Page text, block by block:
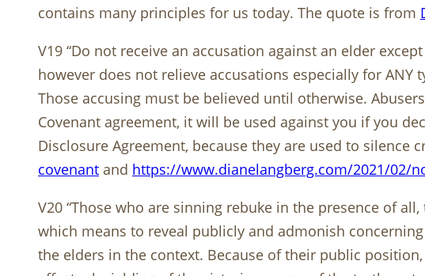
contains many principles for us today. The quote is from
V19 “Do not receive an accusation against an elder
however does not relieve accusations especially for
Those accusing must be believed until otherwise.
Covenant agreement, it will be used against you if you
Disclosure Agreement, because they are used to silence
covenant and https://www.dianelangberg.com/2021/02/
V20 “Those who are sinning rebuke in the presence of
which means to reveal publicly and admonish
the elders in the context. Because of their public